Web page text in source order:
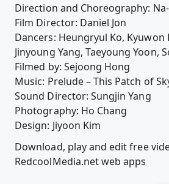
Direction and Choreography:
Film Director: Daniel Jon
Dancers: Heungryul Ko, Kyuwon
Jinyoung Yang, Taeyoung Yoon,
Filmed by: Sejoong Hong
Music: Prelude – This Patch of
Sound Director: Sungjin Yang
Photography: Ho Chang
Design: Jiyoon Kim
Download, play and edit free
RedcoolMedia.net web apps